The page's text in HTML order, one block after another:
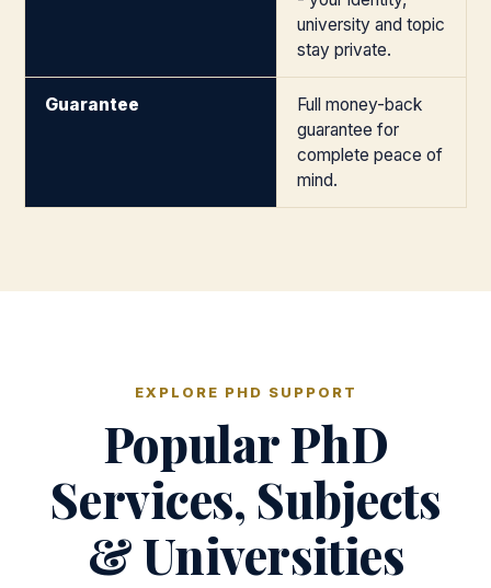
university and topic
stay private.
Guarantee
Full money-back
guarantee for
complete peace of
mind.
EXPLORE PHD SUPPORT
Popular PhD
Services, Subjects
& Universities